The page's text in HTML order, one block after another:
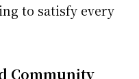
to satisfy every
Community